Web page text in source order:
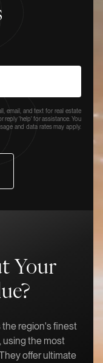
email, and text for real estate
reply 'help' for assistance. You
and data rates may apply.
Your
region's finest
using the most
offer ultimate